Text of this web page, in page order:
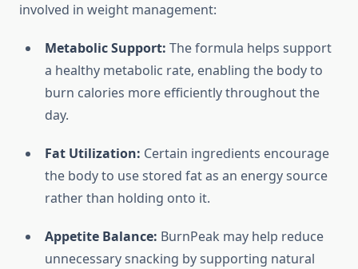
involved in weight management:
Metabolic Support: The formula helps support
a healthy metabolic rate, enabling the body to
burn calories more efficiently throughout the
day.
Fat Utilization: Certain ingredients encourage
the body to use stored fat as an energy source
rather than holding onto it.
Appetite Balance: BurnPeak may help reduce
unnecessary snacking by supporting natural